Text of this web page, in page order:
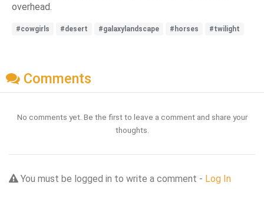
overhead.
#cowgirls #desert #galaxylandscape #horses #twilight
Comments
No comments yet. Be the first to leave a comment and share your
thoughts.
You must be logged in to write a comment - Log In